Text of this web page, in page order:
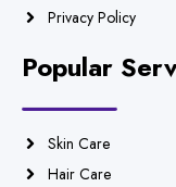
Privacy Policy
Popular
Skin Care
Hair Care